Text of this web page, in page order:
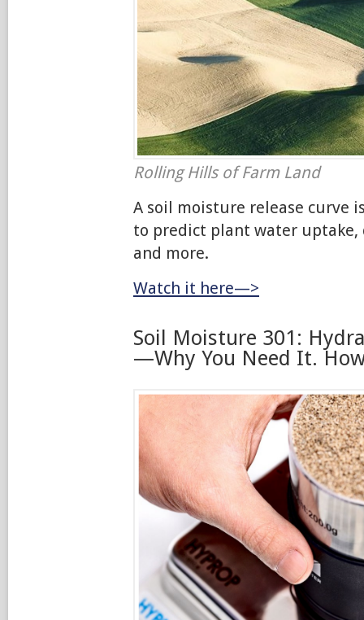
Rolling Hills of Farm Land
A soil moisture release curve
to predict plant water
and more.
Watch it here—>
Soil Moisture 301:
—Why You Need It.